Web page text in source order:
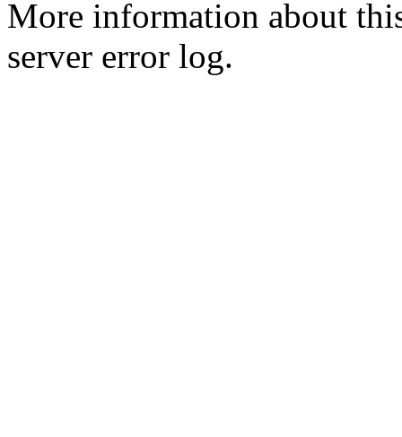
More information about
server error log.